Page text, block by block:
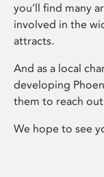
you’ll find many
involved in the
attracts.
And as a local
developing
them to reach
We hope to see